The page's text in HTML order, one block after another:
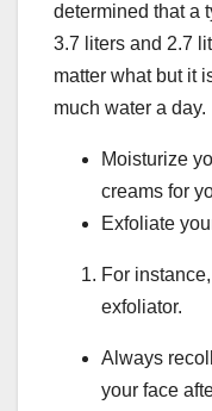
determined that a
3.7 liters and 2.7
matter what but it
much water a day.
Moisturize
creams for
Exfoliate
For
exfoliator.
Always
your face